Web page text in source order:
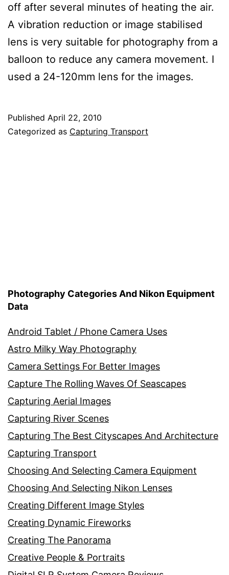
off after several minutes of heating the air.
A vibration reduction or image stabilised
lens is very suitable for photography from a
balloon to reduce any camera movement. I
used a 24-120mm lens for the images.
Published April 22, 2010
Categorized as Capturing Transport
Photography Categories And Nikon Equipment
Data
Android Tablet / Phone Camera Uses
Astro Milky Way Photography
Camera Settings For Better Images
Capture The Rolling Waves Of Seascapes
Capturing Aerial Images
Capturing River Scenes
Capturing The Best Cityscapes And Architecture
Capturing Transport
Choosing And Selecting Camera Equipment
Choosing And Selecting Nikon Lenses
Creating Different Image Styles
Creating Dynamic Fireworks
Creating The Panorama
Creative People & Portraits